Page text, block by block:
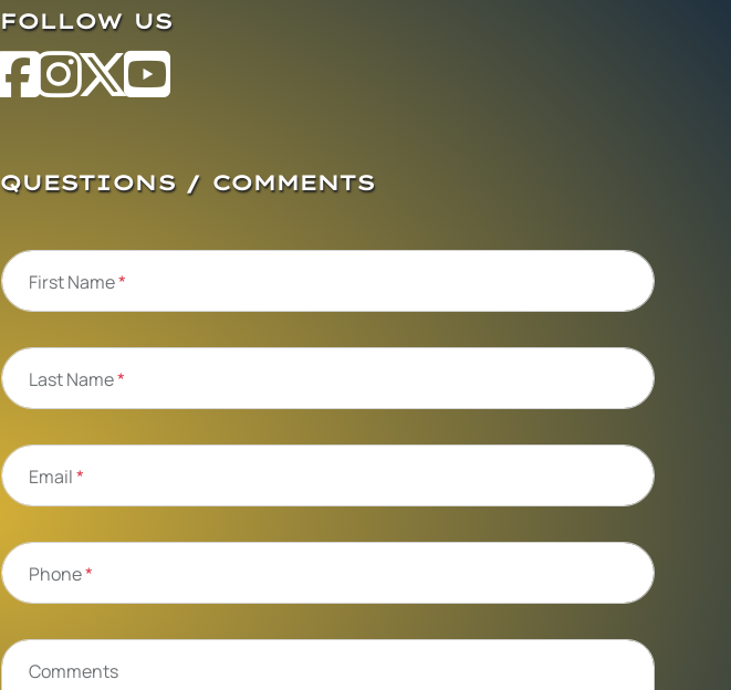
FOLLOW US
QUESTIONS / COMMENTS
First Name*
Last Name*
Email*
Phone*
Comments